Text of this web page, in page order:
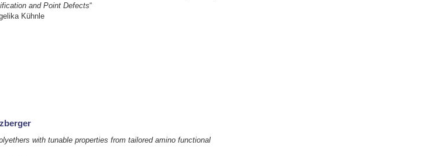
and Point Defects“
Kühnle
with tunable properties from tailored amino functional